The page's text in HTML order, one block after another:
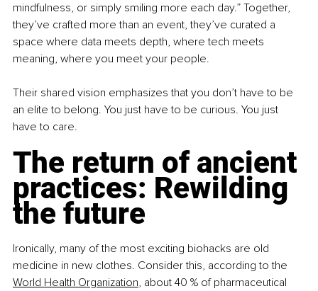
mindfulness, or simply smiling more each day.” Together,
they’ve crafted more than an event, they’ve curated a
space where data meets depth, where tech meets
meaning, where you meet your people.
Their shared vision emphasizes that you don’t have to be
an elite to belong. You just have to be curious. You just
have to care.
The return of ancient
practices: Rewilding
the future
Ironically, many of the most exciting biohacks are old
medicine in new clothes. Consider this, according to the
World Health Organization, about 40 % of pharmaceutical